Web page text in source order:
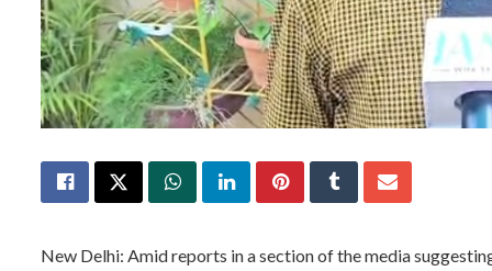
New Delhi: Amid reports in a section of the media